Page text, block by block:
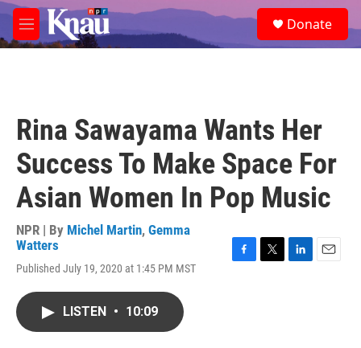
Skip to main content
M
e
e
a
Donate
Rina Sawayama Wants Her
Success To Make Space For
Asian Women In Pop Music
NPR | By Michel Martin, Gemma
Watters
Published July 19, 2020 at 1:45 PM MST
LISTEN • 10:09